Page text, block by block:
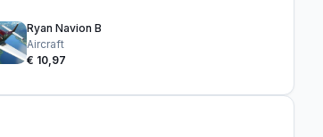
Ryan Navion B
Aircraft
€ 10,97